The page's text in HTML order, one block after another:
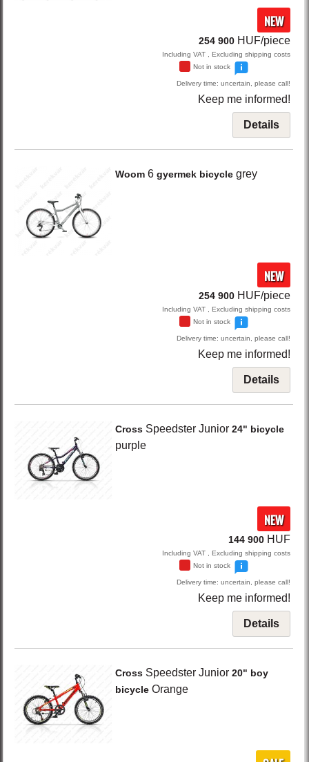
NEW
254 900 HUF/piece
Including VAT , Excluding shipping costs
Not in stock
Delivery time: uncertain, please call!
Keep me informed!
Details
Woom 6 gyermek bicycle grey
NEW
254 900 HUF/piece
Including VAT , Excluding shipping costs
Not in stock
Delivery time: uncertain, please call!
Keep me informed!
Details
Cross Speedster Junior 24" bicycle
purple
NEW
144 900 HUF
Including VAT , Excluding shipping costs
Not in stock
Delivery time: uncertain, please call!
Keep me informed!
Details
Cross Speedster Junior 20" boy
bicycle Orange